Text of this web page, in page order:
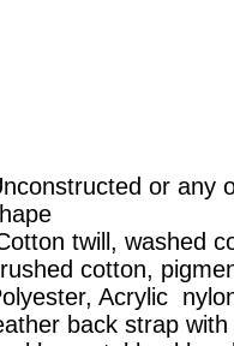
or any
twill, washed
cotton,
Acrylic
back strap